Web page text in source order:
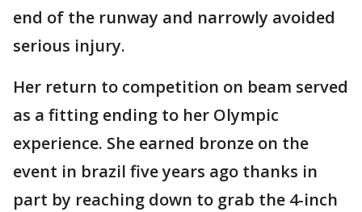
end of the runway and narrowly avoided
serious injury.
Her return to competition on beam served
as a fitting ending to her Olympic
experience. She earned bronze on the
event in brazil five years ago thanks in
part by reaching down to grab the 4-inch